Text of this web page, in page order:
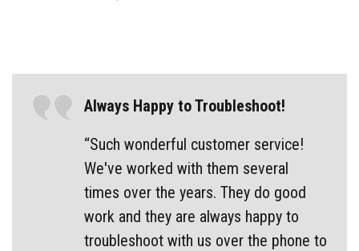
Always Happy to Troubleshoot!
“Such wonderful customer service!
We've worked with them several
times over the years. They do good
work and they are always happy to
troubleshoot with us over the phone to